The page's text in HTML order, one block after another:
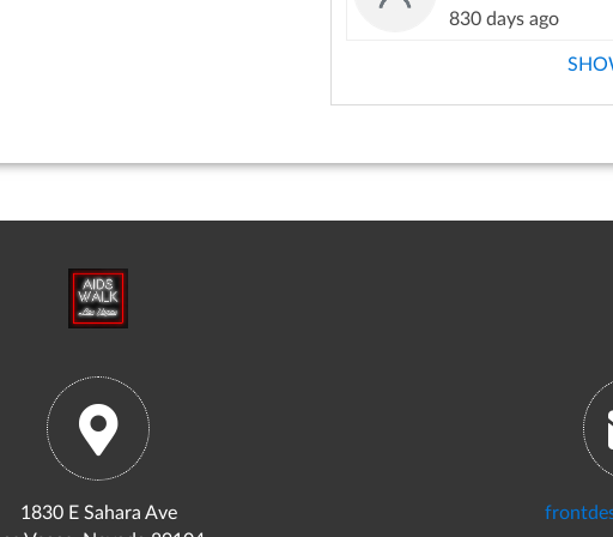
830 days ago
1830 E Sahara Ave